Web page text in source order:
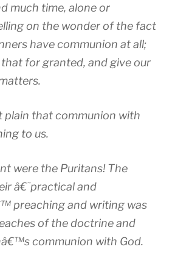
much time, alone or
on the wonder of the fact
have communion at all;
that for granted, and give our
plain that communion with
to us.
were the Puritans! The
â€˜practical and
preaching and writing was
of the doctrine and
communion with God.